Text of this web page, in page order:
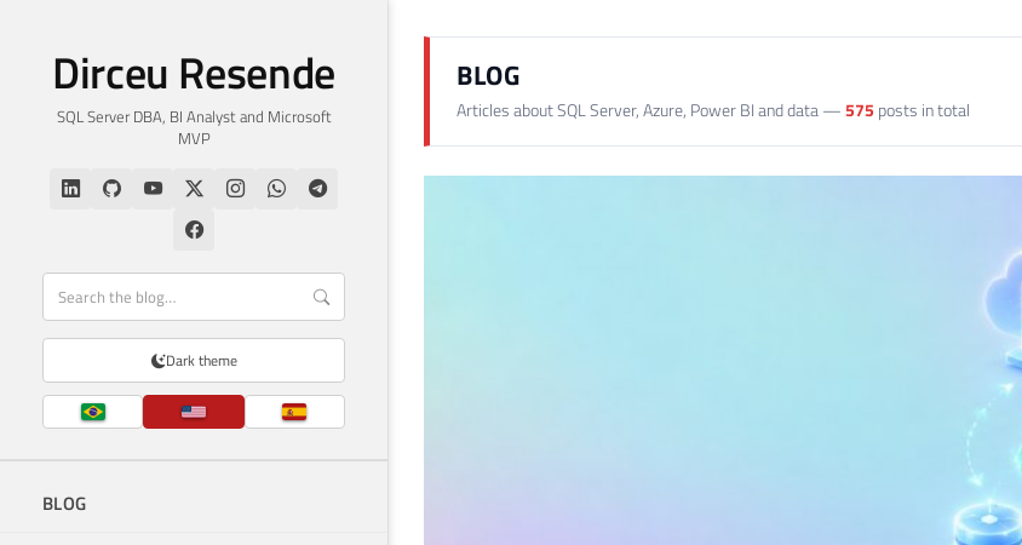
Dirceu Resende
SQL Server DBA, BI Analyst and Microsoft
MVP
Dark theme
BLOG
BLOG
Articles about SQL Server, Azure, Power BI and data —575 posts in total